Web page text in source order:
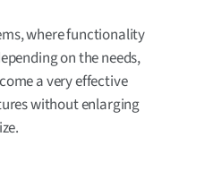
where functionality
on the needs,
a very effective
without enlarging